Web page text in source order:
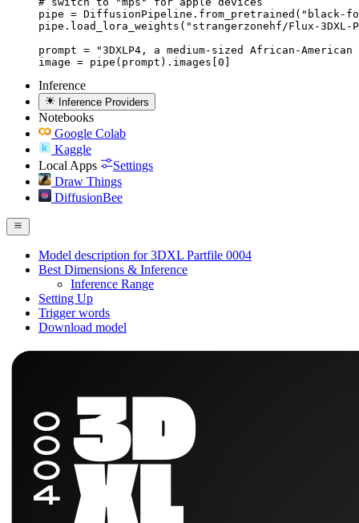
pipe = DiffusionPipeline.from_pretrained("black-
pipe.load_lora_weights("strangerzonehf/Flux-
prompt = "3DXLP4, a medium-sized African-
image = pipe(prompt).images[0]
Inference
Inference Providers
Notebooks
Google Colab
Kaggle
Local Apps
Settings
Draw Things
DiffusionBee
Model description for 3DXL Partfile 0004
Best Dimensions & Inference
Inference Range
Setting Up
Trigger words
Download model